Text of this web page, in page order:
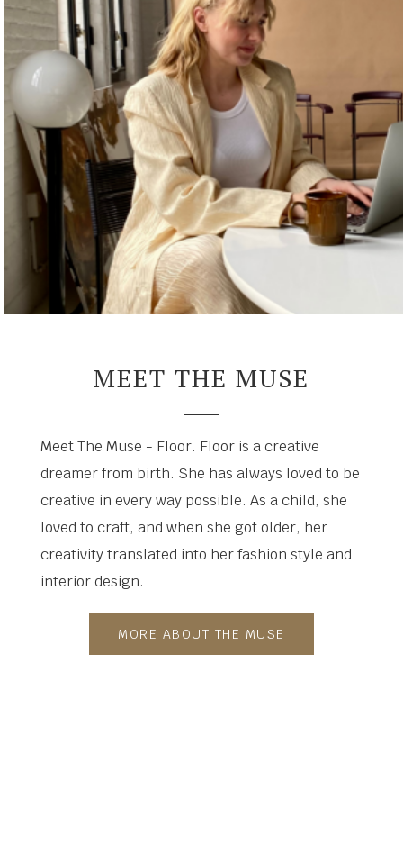
MEET THE MUSE
Meet The Muse - Floor. Floor is a creative
dreamer from birth. She has always loved to be
creative in every way possible. As a child, she
loved to craft, and when she got older, her
creativity translated into her fashion style and
interior design.
MORE ABOUT THE MUSE